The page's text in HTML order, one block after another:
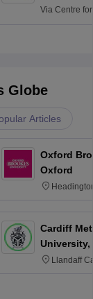
Via Centre
Globe
Articles
Oxford
Oxford
Cardiff
University,
Llandaff